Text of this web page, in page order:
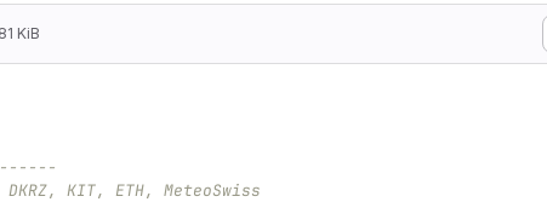
KiB
KIT, ETH, MeteoSwiss